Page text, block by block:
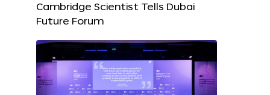
Cambridge Scientist Tells Dubai
Future Forum